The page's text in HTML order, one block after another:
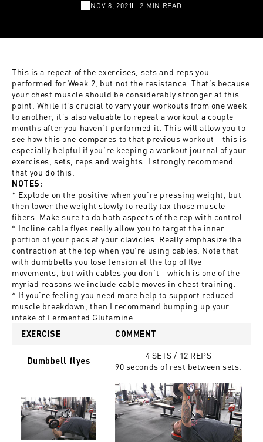
NOV 8, 2021 2 MIN READ
This is a repeat of the exercises, sets and reps you
performed for Week 2, but not the resistance. That’s because
your chest muscle should be considerably stronger at this
point. While it’s crucial to vary your workouts from one week
to another, it’s also valuable to repeat a workout a couple
months after you haven’t performed it. This will allow you to
see how this one compares to that previous workout—this is
especially helpful if you’re keeping a workout journal of your
exercises, sets, reps and weights. I strongly recommend
that you do this.
NOTES:
* Explode on the positive when you’re pressing weight, but
then lower the weight slowly to really tax those muscle
fibers. Make sure to do both aspects of the rep with control.
* Incline cable flyes really allow you to target the inner
portion of your pecs at your clavicles. Really emphasize the
contraction at the top when you’re using cables. Note that
with dumbbells you lose tension at the top of flye
movements, but with cables you don’t—which is one of the
myriad reasons we include cable moves in chest training.
* If you’re feeling you need more help to support reduced
muscle breakdown, then I recommend bumping up your
intake of Fermented Glutamine.
EXERCISE COMMENT
Dumbbell flyes
4 SETS / 12 REPS
90 seconds of rest between sets.